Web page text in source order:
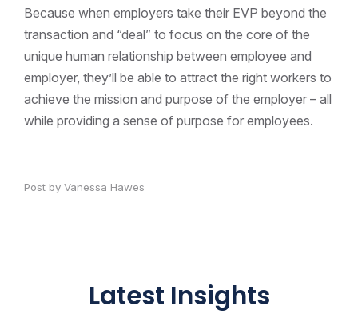
Because when employers take their EVP beyond the
transaction and “deal” to focus on the core of the
unique human relationship between employee and
employer, they’ll be able to attract the right workers to
achieve the mission and purpose of the employer – all
while providing a sense of purpose for employees.
Post by Vanessa Hawes
Latest Insights